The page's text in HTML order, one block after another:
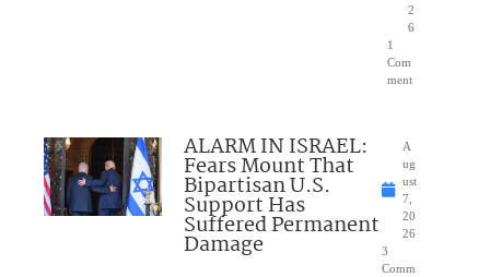
2
6
1
Com
ment
ALARM IN ISRAEL:
Fears Mount That
Bipartisan U.S.
Support Has
Suffered Permanent
Damage
A
ug
ust
7,
20
26
3
Comm